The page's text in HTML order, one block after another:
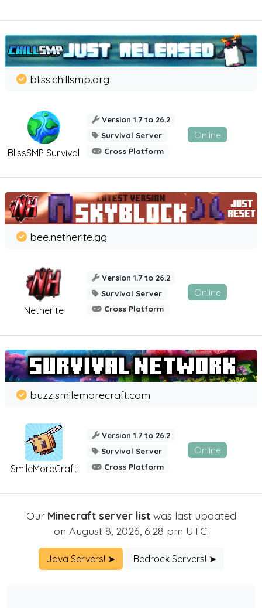
BlissSMP Survival
bliss.chillsmp.org
Version 1.7 to 26.2
Survival Server
Cross Platform
Online
Netherite
bee.netherite.gg
Version 1.7 to 26.2
Survival Server
Cross Platform
Online
SmileMoreCraft
buzz.smilemorecraft.com
Version 1.7 to 26.2
Survival Server
Cross Platform
Online
Our Minecraft server listwas last updated
on August 8, 2026, 6:28 pm UTC.
Java Servers! ➤ Bedrock Servers! ➤